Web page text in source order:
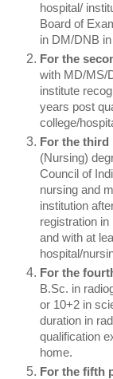
hospital/
Board of
in DM/DNB
For the
with MD/MS/
institute
years post
college/
For the third
(Nursing)
Council of
nursing and
institution
registration
and with at
hospital/
For the
B.Sc. in
or 10+2 in
duration in
qualification
home.
For the fifth